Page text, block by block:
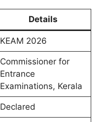
Details
KEAM 2026
Commissioner for
Entrance
Examinations, Kerala
Declared